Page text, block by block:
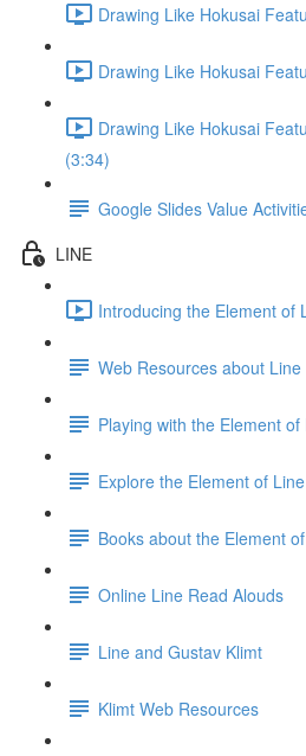
Drawing Like Hokusai
Drawing Like Hokusai
Drawing Like Hokusai
(3:34)
Google Slides Value
LINE
Introducing the Element of
Web Resources about Line
Playing with the Element of
Explore the Element of
Books about the Element
Online Line Read Alouds
Line and Gustav Klimt
Klimt Web Resources